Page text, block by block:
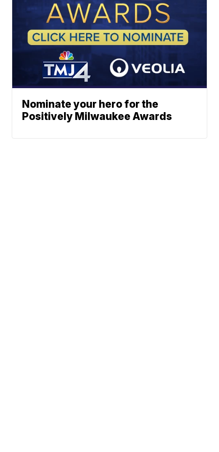
Nominate your hero for the
Positively Milwaukee Awards